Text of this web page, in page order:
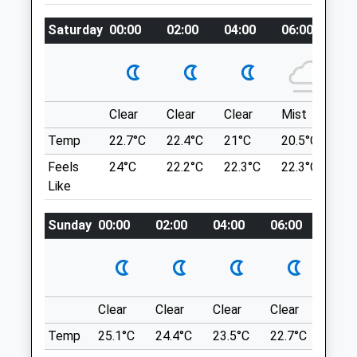
Intake Veterinary Services Ltd
Dipton Mill Road
Hexham
Northumberland
NE46 2JT
01434 606033
Vets@intakevets.com
Website
9.25 Miles
Animals Treated
Turn Right Into Falstone.
Its A Quiet Park With A Lake Away From
Roads.
B6413
15.22 Miles
Location
what3words
Lower Gelt
Beautiful Woods And Great For Dogs (But
Saturday 00:00 02:00 04:00 06:00
Clear Clear Clear Mist
Temp
22.7°C 22.4°C 21°C 20.5°C
Feels
Like
24°C 22.2°C 22.3°C 22.3°C
Sunday 00:00 02:00 04:00 06:00
Clear Clear Clear Clear
Temp
25.1°C 24.4°C 23.5°C 22.7°C